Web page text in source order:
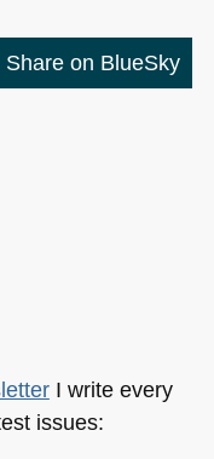
Share on BlueSky
I write every
issues: